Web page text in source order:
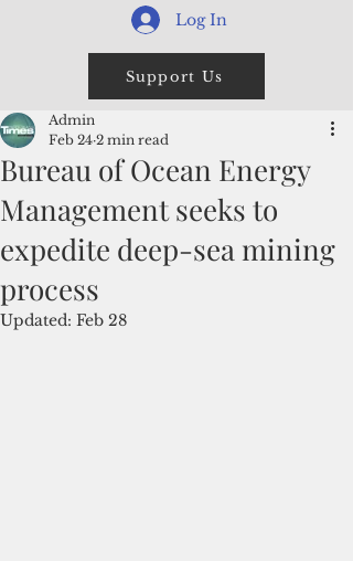
Log In
Support Us
Bureau of Ocean Energy
Management seeks to
expedite deep-sea mining
process
Admin
Feb 24 2 min read
Updated: Feb 28